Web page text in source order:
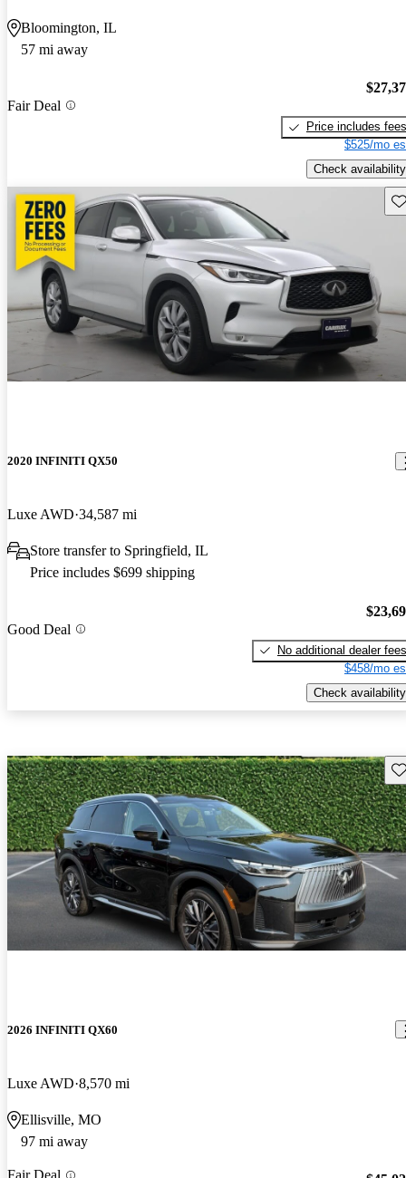
Bloomington, IL
57 mi away
Fair Deal
Price includes fees
$525/mo
Check availability
2020 INFINITI QX50
Luxe AWD 34,587 mi
Store transfer to Springfield, IL
Price includes $699 shipping
Good Deal
No additional dealer fees
$458/mo
Check availability
2026 INFINITI QX60
Luxe AWD 8,570 mi
Ellisville, MO
97 mi away
Fair Deal